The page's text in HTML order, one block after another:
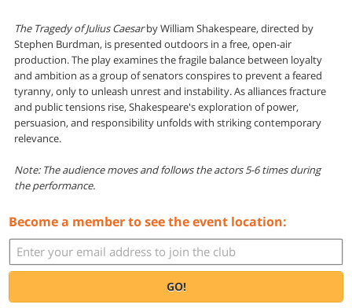
The Tragedy of Julius Caesarby William Shakespeare, directed by
Stephen Burdman, is presented outdoors in a free, open-air
production. The play examines the fragile balance between loyalty
and ambition as a group of senators conspires to prevent a feared
tyranny, only to unleash unrest and instability. As alliances fracture
and public tensions rise, Shakespeare's exploration of power,
persuasion, and responsibility unfolds with striking contemporary
relevance.
Note: The audience moves and follows the actors 5-6 times during
the performance.
Become a member to see the event location:
GO!